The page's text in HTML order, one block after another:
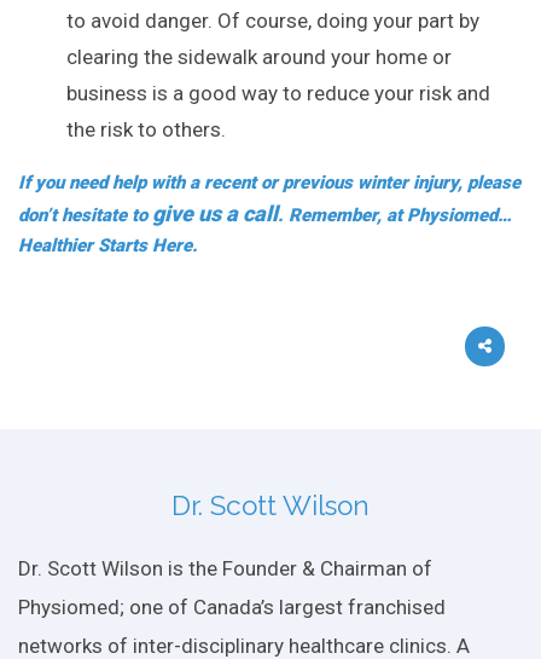
to avoid danger. Of course, doing your part by
clearing the sidewalk around your home or
business is a good way to reduce your risk and
the risk to others.
If you need help with a recent or previous winter injury, please
don’t hesitate togive us a call. Remember, at Physiomed…
Healthier Starts Here.
Dr. Scott Wilson
Dr. Scott Wilson is the Founder & Chairman of
Physiomed; one of Canada’s largest franchised
networks of inter-disciplinary healthcare clinics. A